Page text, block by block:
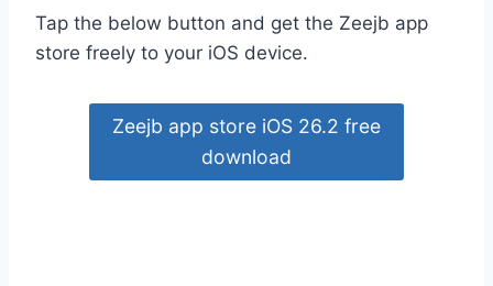
Tap the below button and get the Zeejb app
store freely to your iOS device.
Zeejb app store iOS 26.2 free
download